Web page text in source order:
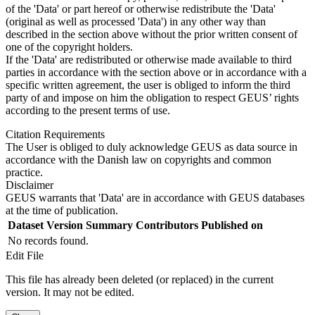
of the 'Data' or part hereof or otherwise redistribute the 'Data'
(original as well as processed 'Data') in any other way than
described in the section above without the prior written consent of
one of the copyright holders.
If the 'Data' are redistributed or otherwise made available to third
parties in accordance with the section above or in accordance with a
specific written agreement, the user is obliged to inform the third
party of and impose on him the obligation to respect GEUS’ rights
according to the present terms of use.
Citation Requirements
The User is obliged to duly acknowledge GEUS as data source in
accordance with the Danish law on copyrights and common
practice.
Disclaimer
GEUS warrants that 'Data' are in accordance with GEUS databases
at the time of publication.
Dataset Version Summary Contributors Published on
No records found.
Edit File
This file has already been deleted (or replaced) in the current
version. It may not be edited.